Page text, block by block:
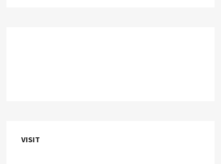
VISIT